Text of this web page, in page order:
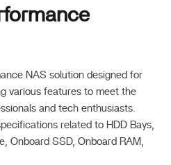
NAS solution designed for
various features to meet the
and tech enthusiasts.
related to HDD Bays,
Onboard SSD, Onboard RAM,